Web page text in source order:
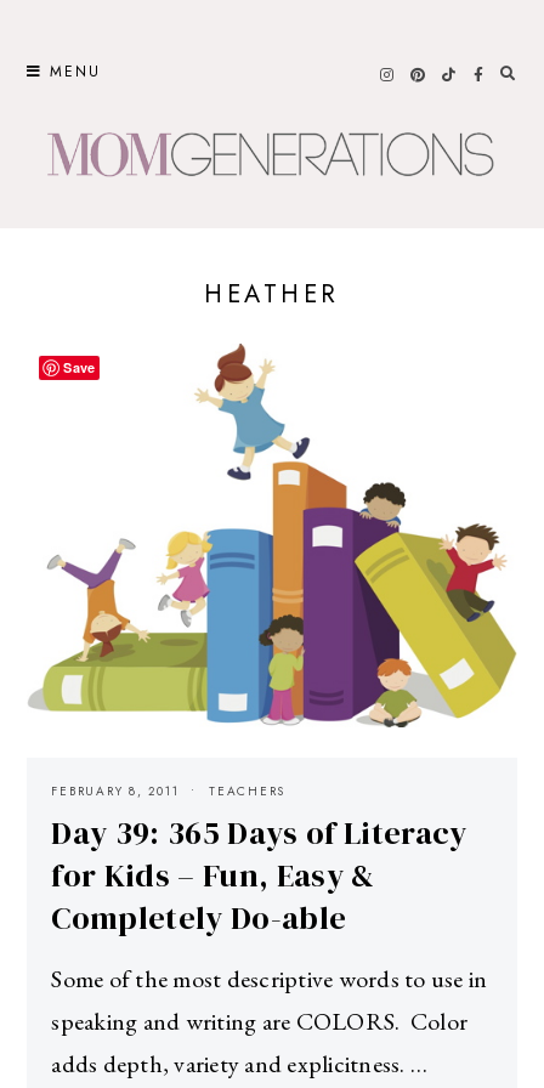
MENU
HEATHER
FEBRUARY 8, 2011 TEACHERS
Day 39: 365 Days of Literacy
for Kids – Fun, Easy &
Completely Do-able
Some of the most descriptive words to use in
speaking and writing are COLORS. Color
adds depth, variety and explicitness. …
Save